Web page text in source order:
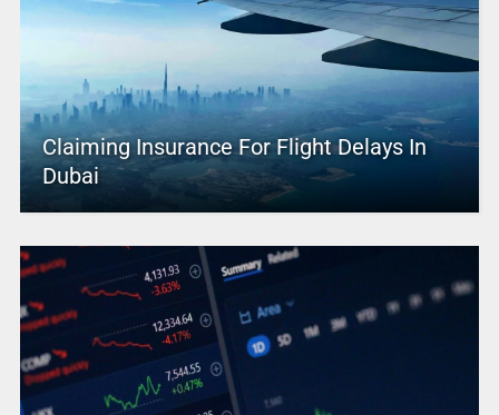
Claiming Insurance For Flight Delays In
Dubai